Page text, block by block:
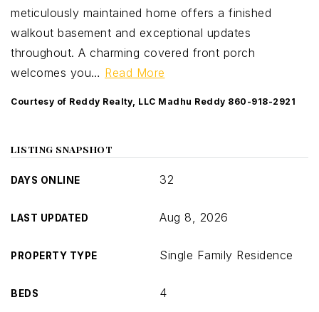
meticulously maintained home offers a finished
walkout basement and exceptional updates
throughout. A charming covered front porch
welcomes you… Read More
Courtesy of Reddy Realty, LLC Madhu Reddy 860-918-2921
LISTING SNAPSHOT
DAYS ONLINE 32
LAST UPDATED Aug 8, 2026
PROPERTY TYPE Single Family Residence
BEDS 4